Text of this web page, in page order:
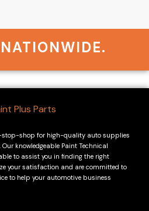
stop-shop for high-quality auto supplies
knowledgeable Paint Technical
to assist you in finding the right
your satisfaction and are committed to
to help your automotive business